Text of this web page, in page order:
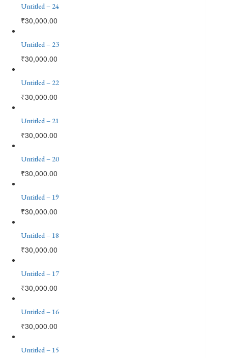
Untitled – 24
₹30,000.00
Untitled – 23
₹30,000.00
Untitled – 22
₹30,000.00
Untitled – 21
₹30,000.00
Untitled – 20
₹30,000.00
Untitled – 19
₹30,000.00
Untitled – 18
₹30,000.00
Untitled – 17
₹30,000.00
Untitled – 16
₹30,000.00
Untitled – 15